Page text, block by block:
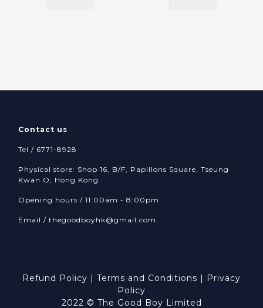
Contact us
Tel / 6771-8928
Physical store: Shop 16, B/F, Papillons Square, Tseung
Kwan O, Hong Kong
Opening hours / 11:00am - 8:00pm
Email / thegoodboyhk@gmail.com
Refund Policy Terms and Conditions
Privacy
Policy
2022 © The Good Boy Limited